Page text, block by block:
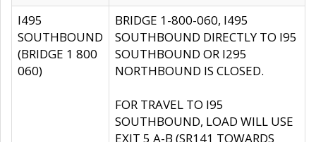
I495
SOUTHBOUND
(BRIDGE 1 800
060)
BRIDGE 1-800-060, I495
SOUTHBOUND DIRECTLY TO I95
SOUTHBOUND OR I295
NORTHBOUND IS CLOSED.
FOR TRAVEL TO I95
SOUTHBOUND, LOAD WILL USE
EXIT 5 A-B (SR141 TOWARDS